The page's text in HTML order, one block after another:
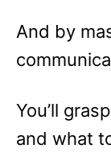
And by
You’ll
and what